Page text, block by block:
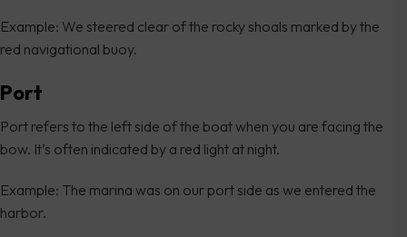
Example: We steered clear of the rocky shoals marked by the
red navigational buoy.
Port
Port refers to the left side of the boat when you are facing the
bow. It’s often indicated by a red light at night.
Example: The marina was on our port side as we entered the
harbor.